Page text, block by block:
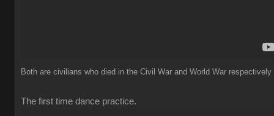
Both are civilians who died in the Civil War and World War respectively
The first time dance practice.